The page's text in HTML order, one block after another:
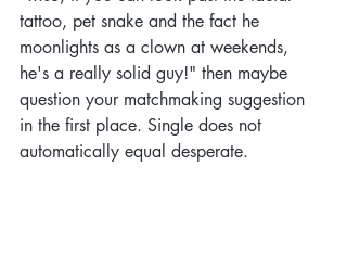
tattoo, pet snake and the fact he
moonlights as a clown at weekends,
he's a really solid guy!" then maybe
question your matchmaking suggestion
in the first place. Single does not
automatically equal desperate.